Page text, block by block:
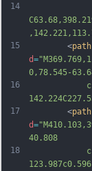
14
15
16
17
18
		<
path
d=
0,78.545-
c-
		<
path
d=
40.808
c-